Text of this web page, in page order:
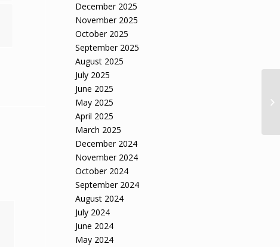
December 2025
November 2025
October 2025
September 2025
August 2025
July 2025
June 2025
May 2025
April 2025
March 2025
December 2024
November 2024
October 2024
September 2024
August 2024
July 2024
June 2024
May 2024